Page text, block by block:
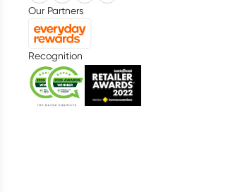
Our Partners
Recognition